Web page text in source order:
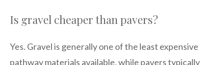
Is gravel cheaper than pavers?
Yes. Gravel is generally one of the least expensive
pathway materials available, while pavers typically